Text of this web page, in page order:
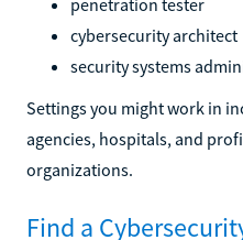
cybersecurity architect
security systems
Settings you might work in
agencies, hospitals, and
organizations.
Find a